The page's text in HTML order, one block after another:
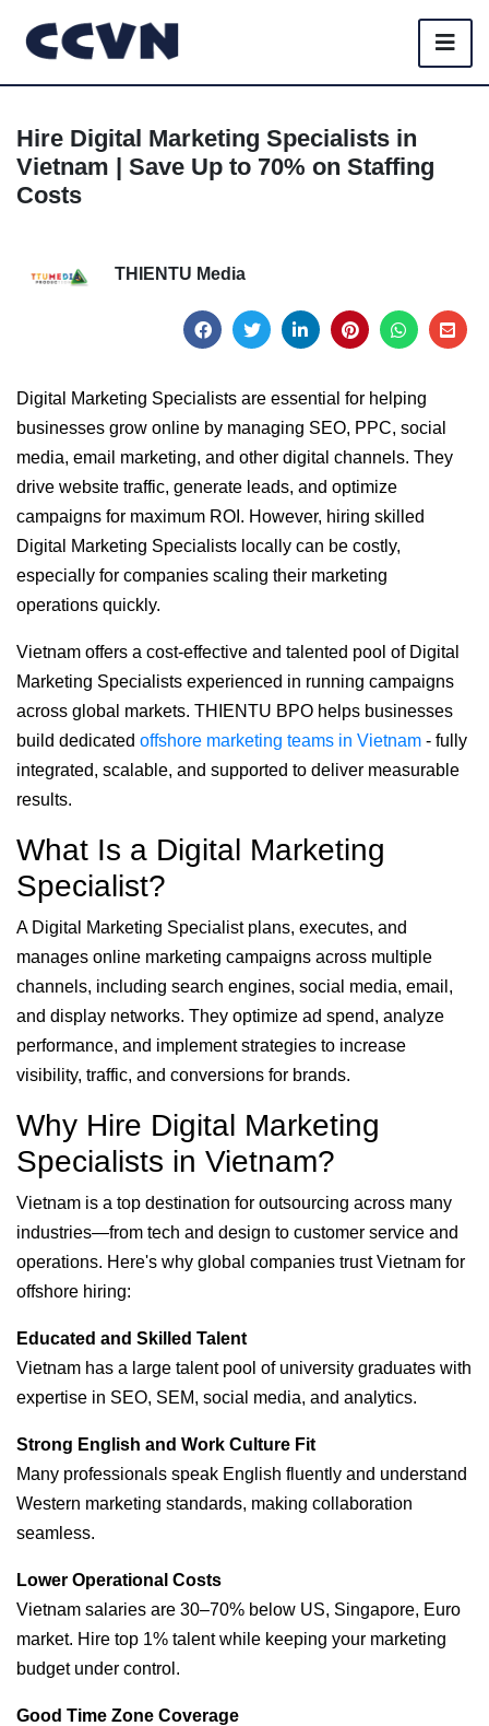
Hire Digital Marketing Specialists in
Vietnam | Save Up to 70% on Staffing
Costs
THIENTU Media
Digital Marketing Specialists are essential for helping
businesses grow online by managing SEO, PPC, social
media, email marketing, and other digital channels. They
drive website traffic, generate leads, and optimize
campaigns for maximum ROI. However, hiring skilled
Digital Marketing Specialists locally can be costly,
especially for companies scaling their marketing
operations quickly.
Vietnam offers a cost-effective and talented pool of Digital
Marketing Specialists experienced in running campaigns
across global markets. THIENTU BPO helps businesses
build dedicated offshore marketing teams in Vietnam - fully
integrated, scalable, and supported to deliver measurable
results.
What Is a Digital Marketing
Specialist?
A Digital Marketing Specialist plans, executes, and
manages online marketing campaigns across multiple
channels, including search engines, social media, email,
and display networks. They optimize ad spend, analyze
performance, and implement strategies to increase
visibility, traffic, and conversions for brands.
Why Hire Digital Marketing
Specialists in Vietnam?
Vietnam is a top destination for outsourcing across many
industries—from tech and design to customer service and
operations. Here's why global companies trust Vietnam for
offshore hiring:
Educated and Skilled Talent
Vietnam has a large talent pool of university graduates with
expertise in SEO, SEM, social media, and analytics.
Strong English and Work Culture Fit
Many professionals speak English fluently and understand
Western marketing standards, making collaboration
seamless.
Lower Operational Costs
Vietnam salaries are 30–70% below US, Singapore, Euro
market. Hire top 1% talent while keeping your marketing
budget under control.
Good Time Zone Coverage